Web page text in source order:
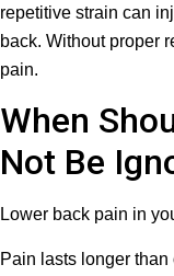
repetitive strain can
back. Without proper
pain.
When
Not Be
Lower back pain in
Pain lasts longer